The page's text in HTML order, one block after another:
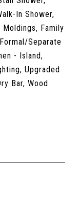
In Shower,
Family
Separate
- Island,
Upgraded
Bar, Wood